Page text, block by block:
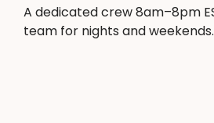
A dedicated crew 8am–8pm
team for nights and weekends.